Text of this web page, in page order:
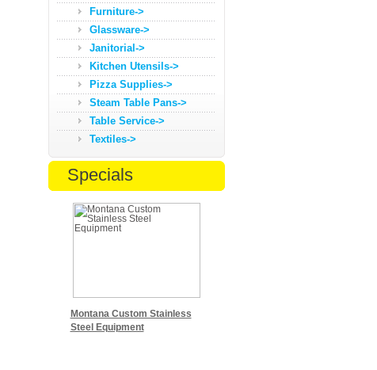
Furniture->
Glassware->
Janitorial->
Kitchen Utensils->
Pizza Supplies->
Steam Table Pans->
Table Service->
Textiles->
Specials
Montana Custom Stainless
Steel Equipment